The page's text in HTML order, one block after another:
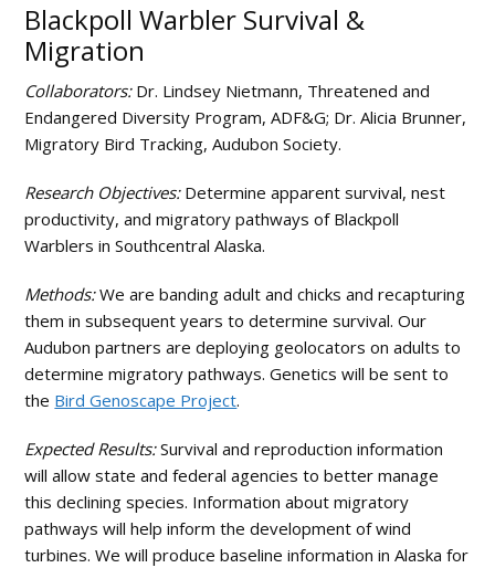
Blackpoll Warbler Survival &
Migration
Collaborators:Dr. Lindsey Nietmann, Threatened and
Endangered Diversity Program, ADF&G; Dr. Alicia Brunner,
Migratory Bird Tracking, Audubon Society.
Research Objectives:Determine apparent survival, nest
productivity, and migratory pathways of Blackpoll
Warblers in Southcentral Alaska.
Methods:We are banding adult and chicks and recapturing
them in subsequent years to determine survival. Our
Audubon partners are deploying geolocators on adults to
determine migratory pathways. Genetics will be sent to
the Bird Genoscape Project.
Expected Results:Survival and reproduction information
will allow state and federal agencies to better manage
this declining species. Information about migratory
pathways will help inform the development of wind
turbines. We will produce baseline information in Alaska for